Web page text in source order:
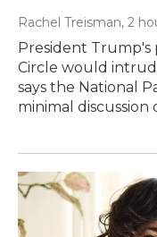
Rachel Treisman, 2
President Trump's
Circle would
says the National
minimal